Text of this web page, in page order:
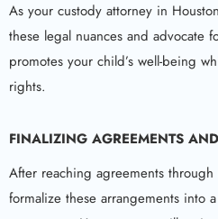
As your custody attorney in
these legal nuances and advocate
promotes your child’s well-being
rights.
FINALIZING AGREEMENTS
After reaching agreements through
formalize these arrangements into